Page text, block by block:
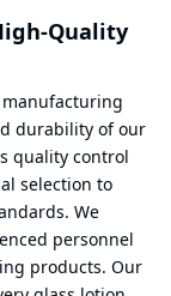
Quality
manufacturing
durability of our
quality control
selection to
We
personnel
products. Our